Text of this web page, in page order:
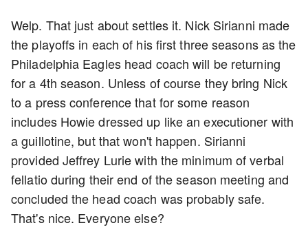
Welp. That just about settles it. Nick Sirianni made
the playoffs in each of his first three seasons as the
Philadelphia Eagles head coach will be returning
for a 4th season. Unless of course they bring Nick
to a press conference that for some reason
includes Howie dressed up like an executioner with
a guillotine, but that won't happen. Sirianni
provided Jeffrey Lurie with the minimum of verbal
fellatio during their end of the season meeting and
concluded the head coach was probably safe.
That's nice. Everyone else?